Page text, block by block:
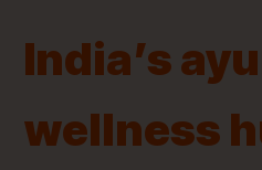
India’s
wellness
ProductsBrandsPincodes
Quick Links